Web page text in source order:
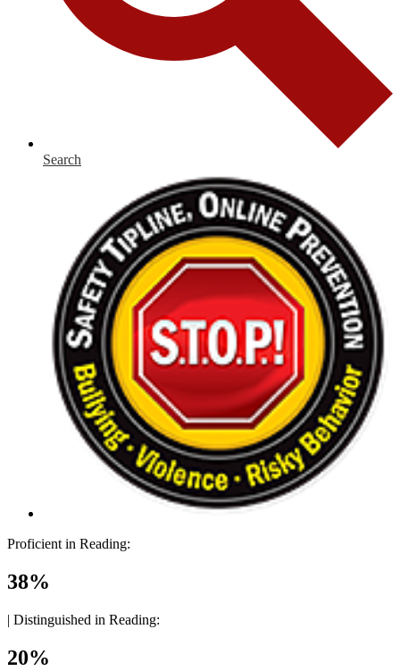
Search
Proficient in Reading:
38%
| Distinguished in Reading:
20%